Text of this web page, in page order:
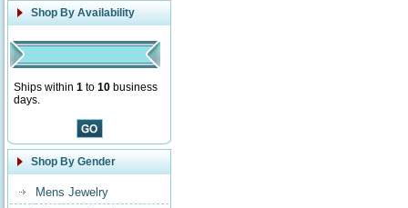
Shop By Availability
Ships within 1 to 10 business
days.
Shop By Gender
Mens Jewelry